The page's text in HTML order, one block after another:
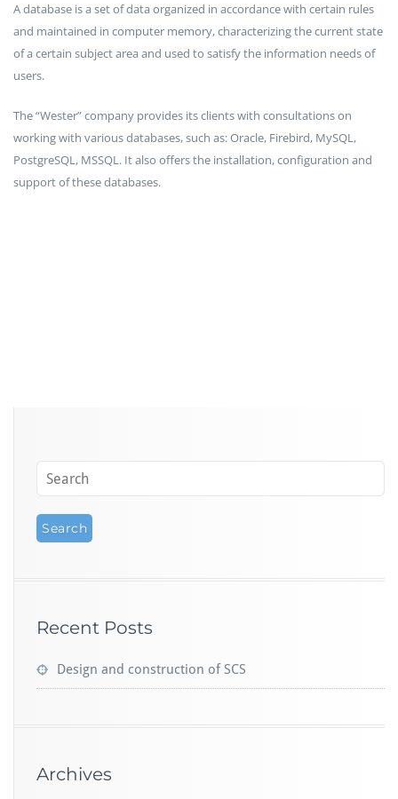
A database is a set of data organized in accordance with certain rules
and maintained in computer memory, characterizing the current state
of a certain subject area and used to satisfy the information needs of
users.
The “Wester” company provides its clients with consultations on
working with various databases, such as: Oracle, Firebird, MySQL,
PostgreSQL, MSSQL. It also offers the installation, configuration and
support of these databases.
Recent Posts
Design and construction of SCS
Archives